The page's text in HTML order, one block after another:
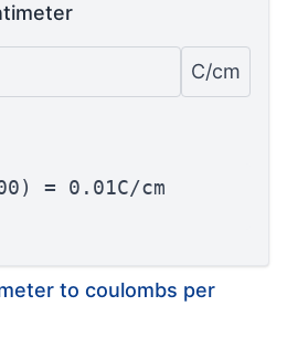
C/cm
= 0.01C/cm
to coulombs per